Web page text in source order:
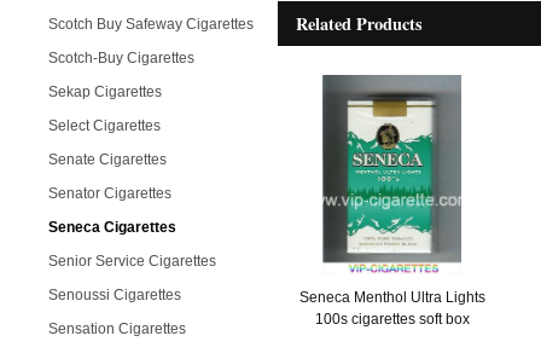
Scotch Buy Safeway Cigarettes
Scotch-Buy Cigarettes
Sekap Cigarettes
Select Cigarettes
Senate Cigarettes
Senator Cigarettes
Seneca Cigarettes
Senior Service Cigarettes
Senoussi Cigarettes
Sensation Cigarettes
Related Products
Seneca Menthol Ultra Lights
100s cigarettes soft box